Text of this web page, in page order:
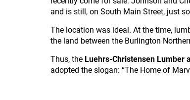
and is still, on South Main Street, just
The location was ideal. At the time,
the land between the Burlington
Thus, the Luehrs-Christensen Lumber
adopted the slogan: “The Home of